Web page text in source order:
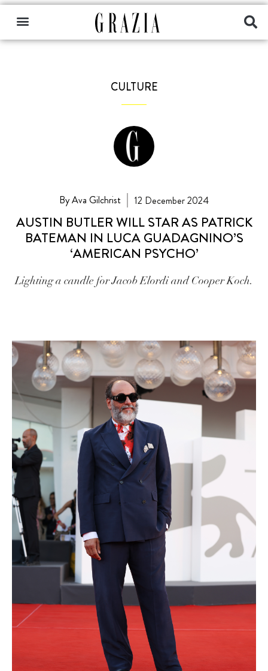
CULTURE
By Ava Gilchrist 12 December 2024
AUSTIN BUTLER WILL STAR AS PATRICK
BATEMAN IN LUCA GUADAGNINO’S
‘AMERICAN PSYCHO’
Lighting a candle for Jacob Elordi and Cooper Koch.